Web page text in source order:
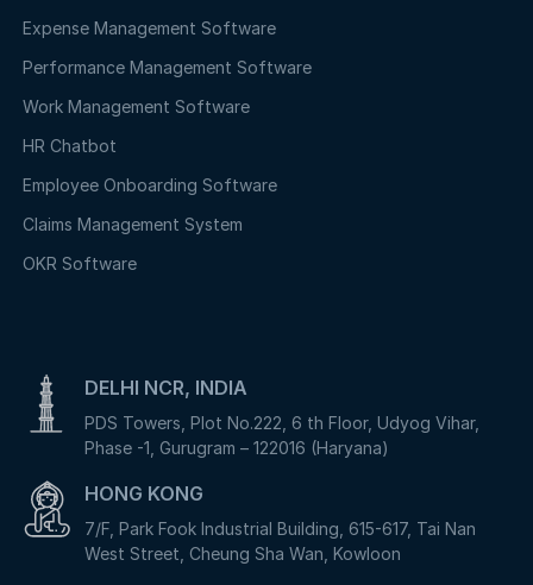
Expense Management Software
Performance Management Software
Work Management Software
HR Chatbot
Employee Onboarding Software
Claims Management System
OKR Software
DELHI NCR, INDIA
PDS Towers, Plot No.222, 6 th Floor, Udyog Vihar,
Phase -1, Gurugram – 122016 (Haryana)
HONG KONG
7/F, Park Fook Industrial Building, 615-617, Tai Nan
West Street, Cheung Sha Wan, Kowloon